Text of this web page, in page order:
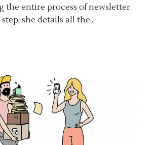
the entire process of newsletter
she details all the...